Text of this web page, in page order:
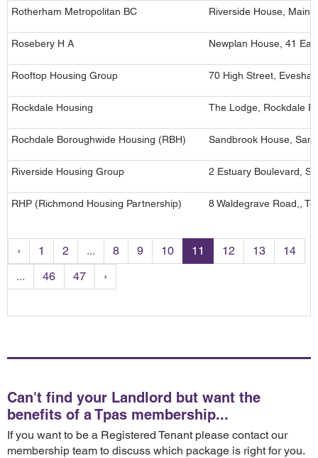
Rotherham Metropolitan BC Riverside House, Main
Rosebery H A Newplan House, 41
Rooftop Housing Group 70 High Street,
Rockdale Housing The Lodge, Rockdale
Rochdale Boroughwide Housing (RBH) Sandbrook House,
Riverside Housing Group 2 Estuary Boulevard,
RHP (Richmond Housing Partnership) 8 Waldegrave Road,,
‹ 1 2 ... 8 9 10 11 12 13
14
...
46 47 ›
Can't find your Landlord but want the
benefits of a Tpas membership...
If you want to be a Registered Tenant please contact our
membership team to discuss which package is right for you.